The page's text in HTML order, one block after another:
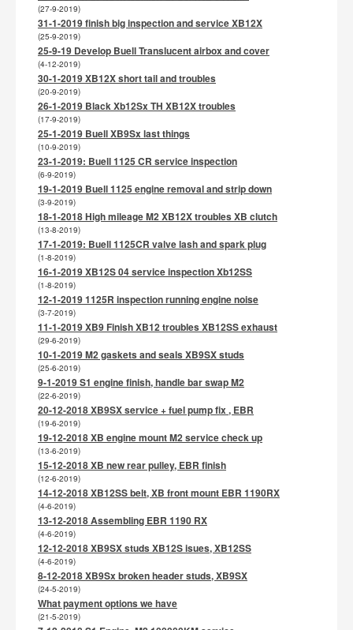
(27-9-2019)
31-1-2019 finish big inspection and service XB12X
(25-9-2019)
25-9-19 Develop Buell Translucent airbox and cover
(4-12-2019)
30-1-2019 XB12X short tail and troubles
(20-9-2019)
26-1-2019 Black Xb12Sx TH XB12X troubles
(17-9-2019)
25-1-2019 Buell XB9Sx last things
(10-9-2019)
23-1-2019: Buell 1125 CR service inspection
(6-9-2019)
19-1-2019 Buell 1125 engine removal and strip down
(3-9-2019)
18-1-2018 High mileage M2 XB12X troubles XB clutch
(13-8-2019)
17-1-2019: Buell 1125CR valve lash and spark plug
(1-8-2019)
16-1-2019 XB12S 04 service inspection Xb12SS
(1-8-2019)
12-1-2019 1125R inspection running engine noise
(3-7-2019)
11-1-2019 XB9 Finish XB12 troubles XB12SS exhaust
(29-6-2019)
10-1-2019 M2 gaskets and seals XB9SX studs
(25-6-2019)
9-1-2019 S1 engine finish, handle bar swap M2
(22-6-2019)
20-12-2018 XB9SX service + fuel pump fix , EBR
(19-6-2019)
19-12-2018 XB engine mount M2 service check up
(13-6-2019)
15-12-2018 XB new rear pulley, EBR finish
(12-6-2019)
14-12-2018 XB12SS belt, XB front mount EBR 1190RX
(4-6-2019)
13-12-2018 Assembling EBR 1190 RX
(4-6-2019)
12-12-2018 XB9SX studs XB12S isues, XB12SS
(4-6-2019)
8-12-2018 XB9Sx broken header studs, XB9SX
(24-5-2019)
What payment options we have
(21-5-2019)